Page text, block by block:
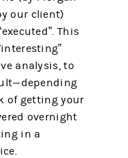
our client)
This
analysis, to
of getting your
overnight
in a